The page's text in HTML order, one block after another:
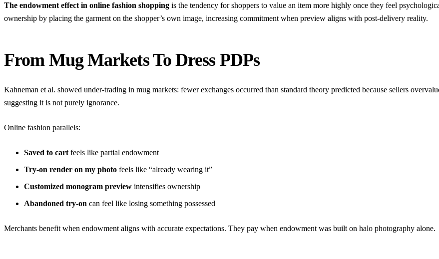
The endowment effect in online fashion shopping is the tendency for shoppers to value an item more highly once they feel
ownership by placing the garment on the shopper’s own image, increasing commitment when preview aligns with post-delivery reality.
From Mug Markets To Dress PDPs
Kahneman et al. showed under-trading in mug markets: fewer exchanges occurred than standard theory predicted because sellers
suggesting it is not purely ignorance.
Online fashion parallels:
Saved to cart feels like partial endowment
Try-on render on my photo feels like “already wearing it”
Customized monogram preview intensifies ownership
Abandoned try-on can feel like losing something possessed
Merchants benefit when endowment aligns with accurate expectations. They pay when endowment was built on halo photography alone.